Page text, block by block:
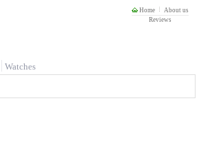
Home
About us
Reviews
Watches